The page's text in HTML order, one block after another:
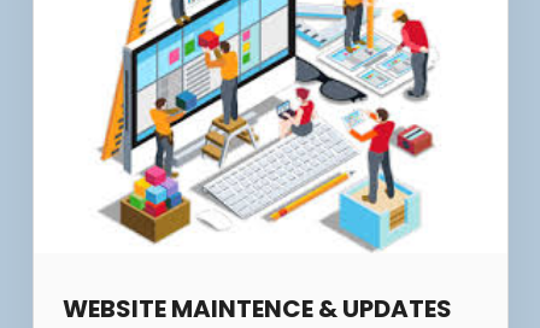
WEBSITE MAINTENCE & UPDATES